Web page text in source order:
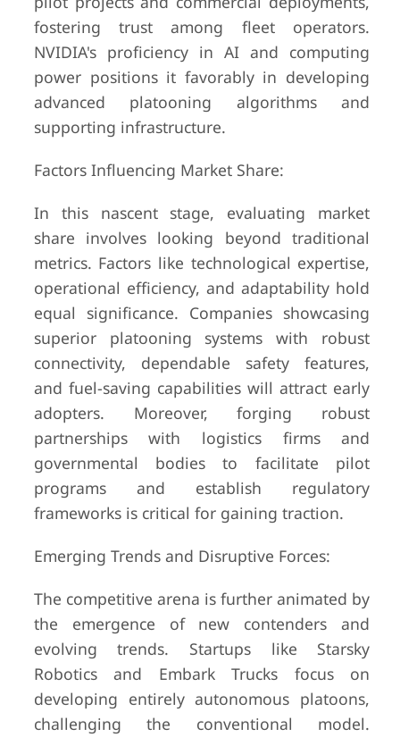
fostering trust among fleet operators.
NVIDIA's proficiency in AI and computing
power positions it favorably in developing
advanced platooning algorithms and
supporting infrastructure.
Factors Influencing Market Share:
In this nascent stage, evaluating market
share involves looking beyond traditional
metrics. Factors like technological expertise,
operational efficiency, and adaptability hold
equal significance. Companies showcasing
superior platooning systems with robust
connectivity, dependable safety features,
and fuel-saving capabilities will attract early
adopters. Moreover, forging robust
partnerships with logistics firms and
governmental bodies to facilitate pilot
programs and establish regulatory
frameworks is critical for gaining traction.
Emerging Trends and Disruptive Forces:
The competitive arena is further animated by
the emergence of new contenders and
evolving trends. Startups like Starsky
Robotics and Embark Trucks focus on
developing entirely autonomous platoons,
challenging the conventional model.